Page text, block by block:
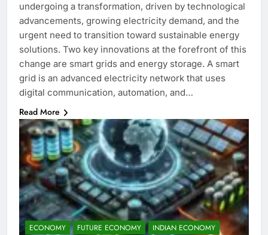
undergoing a transformation, driven by technological
advancements, growing electricity demand, and the
urgent need to transition toward sustainable energy
solutions. Two key innovations at the forefront of this
change are smart grids and energy storage. A smart
grid is an advanced electricity network that uses
digital communication, automation, and…
Read More
ECONOMY FUTURE ECONOMY
INDIAN ECONOMY